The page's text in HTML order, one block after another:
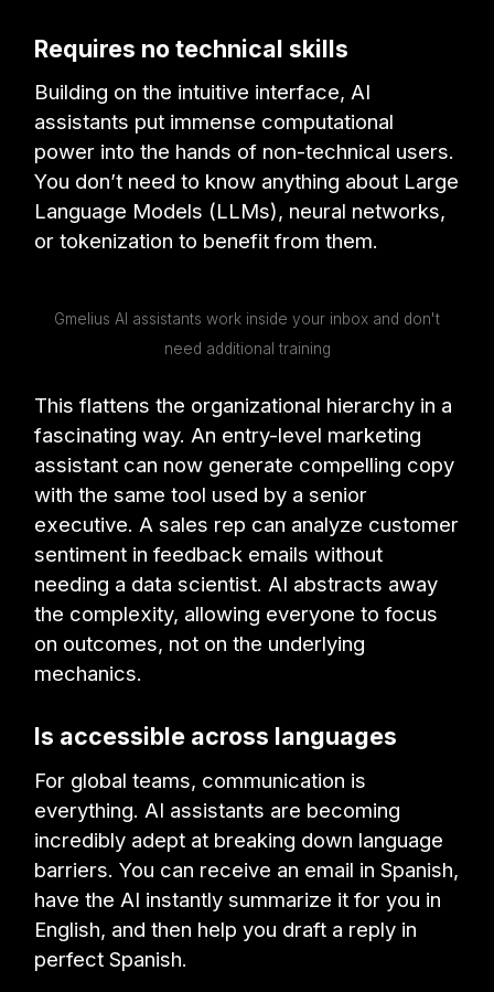
Requires no technical skills
Building on the intuitive interface, AI
assistants put immense computational
power into the hands of non-technical users.
You don’t need to know anything about Large
Language Models (LLMs), neural networks,
or tokenization to benefit from them.
Gmelius AI assistants work inside your inbox and don't
need additional training
This flattens the organizational hierarchy in a
fascinating way. An entry-level marketing
assistant can now generate compelling copy
with the same tool used by a senior
executive. A sales rep can analyze customer
sentiment in feedback emails without
needing a data scientist. AI abstracts away
the complexity, allowing everyone to focus
on outcomes, not on the underlying
mechanics.
Is accessible across languages
For global teams, communication is
everything. AI assistants are becoming
incredibly adept at breaking down language
barriers. You can receive an email in Spanish,
have the AI instantly summarize it for you in
English, and then help you draft a reply in
perfect Spanish.